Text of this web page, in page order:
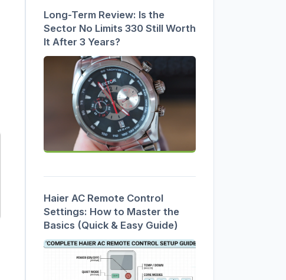
Long-Term Review: Is the
Sector No Limits 330 Still Worth
It After 3 Years?
Haier AC Remote Control
Settings: How to Master the
Basics (Quick & Easy Guide)